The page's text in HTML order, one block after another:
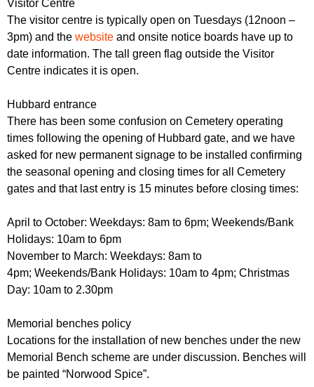
Visitor Centre
The visitor centre is typically open on Tuesdays (12noon –
3pm) and the website and onsite notice boards have up to
date information. The tall green flag outside the Visitor
Centre indicates it is open.
Hubbard entrance
There has been some confusion on Cemetery operating
times following the opening of Hubbard gate, and we have
asked for new permanent signage to be installed confirming
the seasonal opening and closing times for all Cemetery
gates and that last entry is 15 minutes before closing times:
April to October: Weekdays: 8am to 6pm; Weekends/Bank
Holidays: 10am to 6pm
November to March: Weekdays: 8am to
4pm; Weekends/Bank Holidays: 10am to 4pm; Christmas
Day: 10am to 2.30pm
Memorial benches policy
Locations for the installation of new benches under the new
Memorial Bench scheme are under discussion. Benches will
be painted “Norwood Spice”.